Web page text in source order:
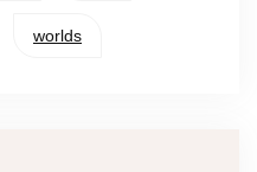
worlds